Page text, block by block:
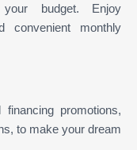
budget. Enjoy
convenient monthly
promotions,
to make your dream